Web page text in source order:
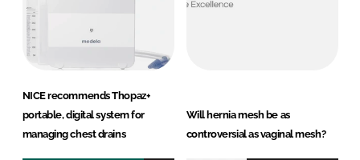
NICE recommends Thopaz+
portable, digital system for
managing chest drains
Will hernia mesh be as
controversial as vaginal mesh?